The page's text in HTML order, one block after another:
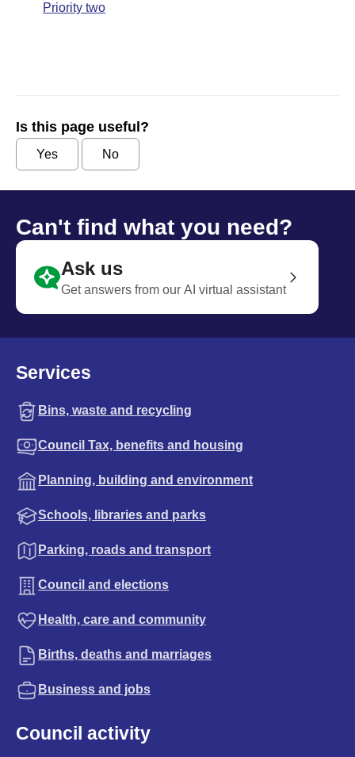
Priority two
Is this page useful?
Yes No
Can't find what you need?
Ask us
Get answers from our AI virtual assistant
Services
Bins, waste and recycling
Council Tax, benefits and housing
Planning, building and environment
Schools, libraries and parks
Parking, roads and transport
Council and elections
Health, care and community
Births, deaths and marriages
Business and jobs
Council activity